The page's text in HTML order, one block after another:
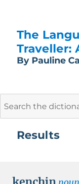
The
Traveller:
By Pauline
Results